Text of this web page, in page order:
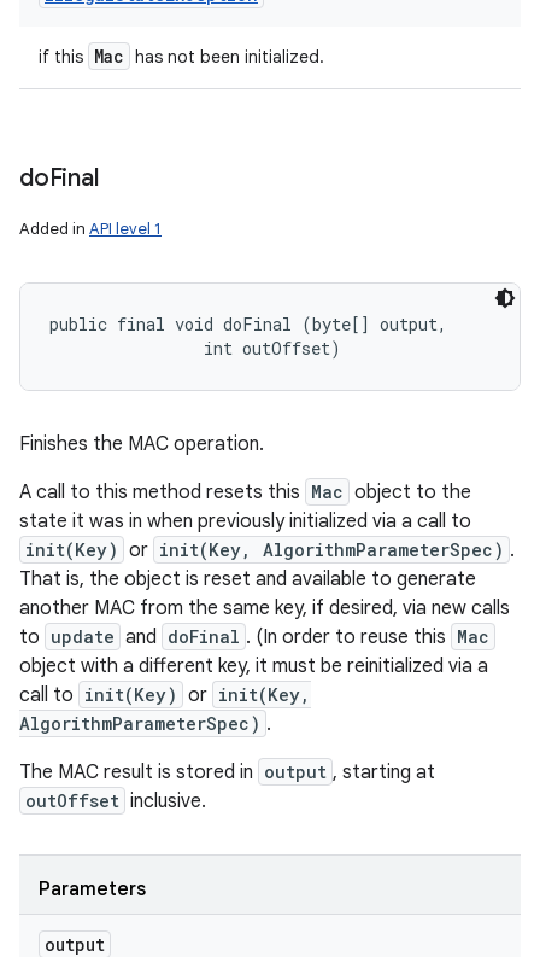
if this Mac has not been initialized.
doFinal
Added in API level 1
public final void doFinal (byte[] output,
                int outOffset)
Finishes the MAC operation.
A call to this method resets this Mac object to the
state it was in when previously initialized via a call to
init(Key) or init(Key, AlgorithmParameterSpec) .
That is, the object is reset and available to generate
another MAC from the same key, if desired, via new calls
to update and doFinal . (In order to reuse this Mac
object with a different key, it must be reinitialized via a
call to init(Key) or init(Key,
AlgorithmParameterSpec) .
The MAC result is stored in output , starting at
outOffset inclusive.
Parameters
output